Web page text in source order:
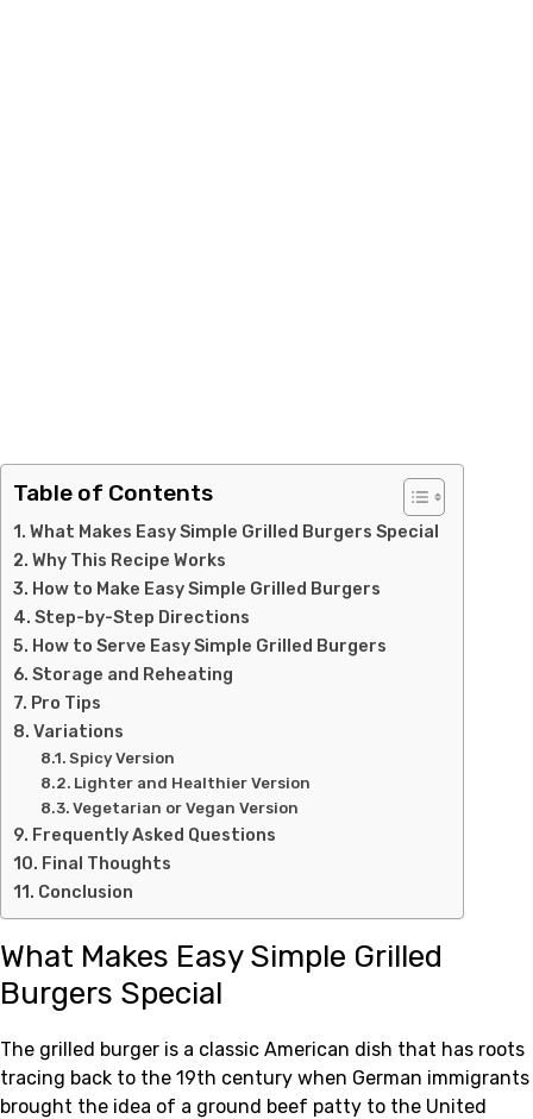
Table of Contents
What Makes Easy Simple Grilled Burgers Special
Why This Recipe Works
How to Make Easy Simple Grilled Burgers
Step-by-Step Directions
How to Serve Easy Simple Grilled Burgers
Storage and Reheating
Pro Tips
Variations
Spicy Version
Lighter and Healthier Version
Vegetarian or Vegan Version
Frequently Asked Questions
Final Thoughts
Conclusion
What Makes Easy Simple Grilled
Burgers Special
The grilled burger is a classic American dish that has roots
tracing back to the 19th century when German immigrants
brought the idea of a ground beef patty to the United